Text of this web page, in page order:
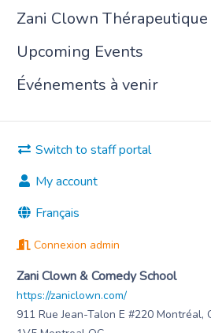
Zani Clown Thérapeutique
Upcoming Events
Événements à venir
Switch to staff portal
My account
Français
Connexion admin
Zani Clown & Comedy School
https://zaniclown.com/
911 Rue Jean-Talon E #220 Montréal,